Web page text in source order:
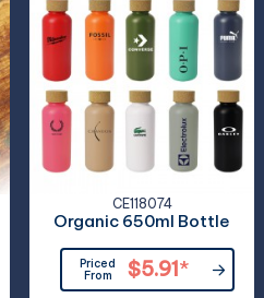
CE118074
Organic 650ml Bottle
Priced
From
$5.91*